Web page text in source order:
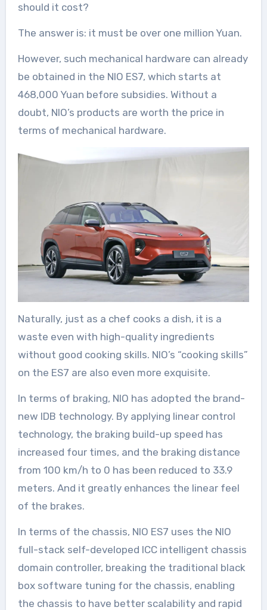
should it cost?
The answer is: it must be over one million Yuan.
However, such mechanical hardware can already
be obtained in the NIO ES7, which starts at
468,000 Yuan before subsidies. Without a
doubt, NIO’s products are worth the price in
terms of mechanical hardware.
Naturally, just as a chef cooks a dish, it is a
waste even with high-quality ingredients
without good cooking skills. NIO’s “cooking skills”
on the ES7 are also even more exquisite.
In terms of braking, NIO has adopted the brand-
new IDB technology. By applying linear control
technology, the braking build-up speed has
increased four times, and the braking distance
from 100 km/h to 0 has been reduced to 33.9
meters. And it greatly enhances the linear feel
of the brakes.
In terms of the chassis, NIO ES7 uses the NIO
full-stack self-developed ICC intelligent chassis
domain controller, breaking the traditional black
box software tuning for the chassis, enabling
the chassis to have better scalability and rapid